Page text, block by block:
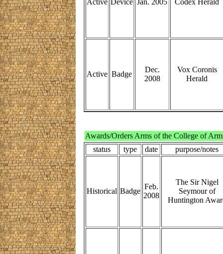
Active Device Jan. 2005 Codex Herald
Active Badge
Dec.
2008
Vox Coronis
Herald
Awards/Orders Arms of the College of
status
type date purpose/notes
Historical Badge
Feb.
2008
The Sir Nigel
Seymour of
Huntington